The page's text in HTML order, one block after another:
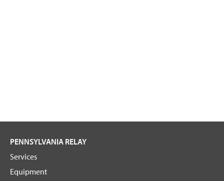
PENNSYLVANIA RELAY
Services
Equipment